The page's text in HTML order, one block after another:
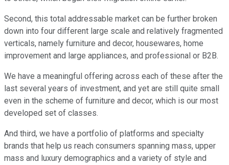
Second, this total addressable market can be further broken
down into four different large scale and relatively fragmented
verticals, namely furniture and decor, housewares, home
improvement and large appliances, and professional or B2B.
We have a meaningful offering across each of these after the
last several years of investment, and yet are still quite small
even in the scheme of furniture and decor, which is our most
developed set of classes.
And third, we have a portfolio of platforms and specialty
brands that help us reach consumers spanning mass, upper
mass and luxury demographics and a variety of style and